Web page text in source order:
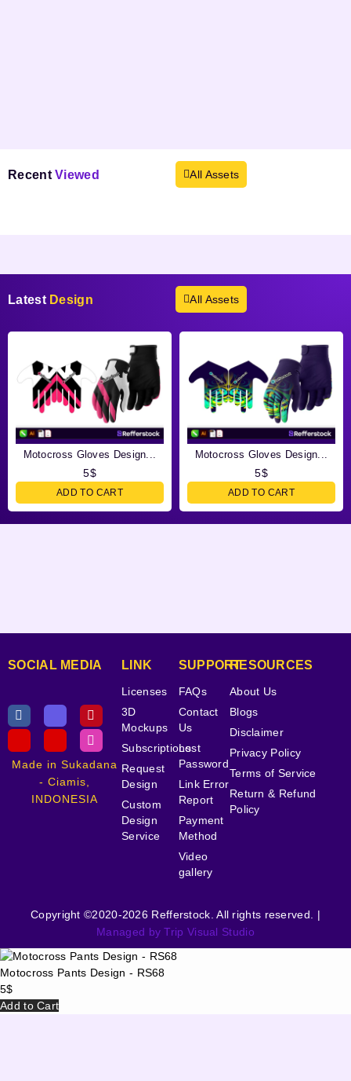
Recent Viewed All Assets
Latest Design All Assets
Motocross Gloves Design...
5$
ADD TO CART
Motocross Gloves Design...
5$
ADD TO CART
SOCIAL MEDIA
Made in Sukadana
- Ciamis,
INDONESIA
LINK
Licenses
3D
Mockups
Subscriptions
Request
Design
Custom
Design
Service
SUPPORT
FAQs
Contact
Us
Lost
Password
Link Error
Report
Payment
Method
Video
gallery
RESOURCES
About Us
Blogs
Disclaimer
Privacy Policy
Terms of Service
Return & Refund
Policy
Copyright ©2020-2026 Refferstock. All rights reserved. |
Managed by Trip Visual Studio
Motocross Pants Design - RS68
5$
Add to Cart